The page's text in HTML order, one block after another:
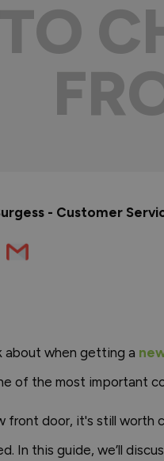
- Customer
about when getting a
of the most important
door, it's still worth
In this guide, we’ll